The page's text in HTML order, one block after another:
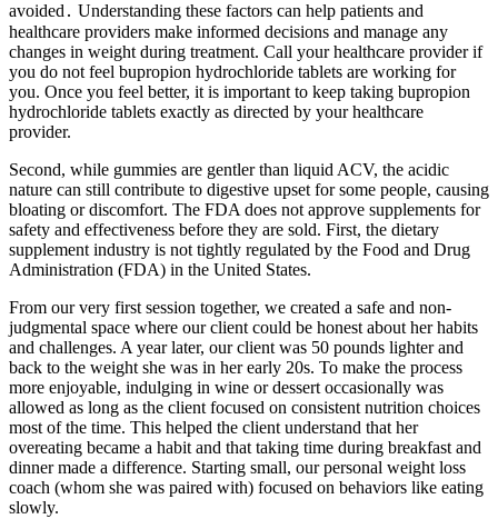
avoided․ Understanding these factors can help patients and
healthcare providers make informed decisions and manage any
changes in weight during treatment. Call your healthcare provider if
you do not feel bupropion hydrochloride tablets are working for
you. Once you feel better, it is important to keep taking bupropion
hydrochloride tablets exactly as directed by your healthcare
provider.
Second, while gummies are gentler than liquid ACV, the acidic
nature can still contribute to digestive upset for some people, causing
bloating or discomfort. The FDA does not approve supplements for
safety and effectiveness before they are sold. First, the dietary
supplement industry is not tightly regulated by the Food and Drug
Administration (FDA) in the United States.
From our very first session together, we created a safe and non-
judgmental space where our client could be honest about her habits
and challenges. A year later, our client was 50 pounds lighter and
back to the weight she was in her early 20s. To make the process
more enjoyable, indulging in wine or dessert occasionally was
allowed as long as the client focused on consistent nutrition choices
most of the time. This helped the client understand that her
overeating became a habit and that taking time during breakfast and
dinner made a difference. Starting small, our personal weight loss
coach (whom she was paired with) focused on behaviors like eating
slowly.